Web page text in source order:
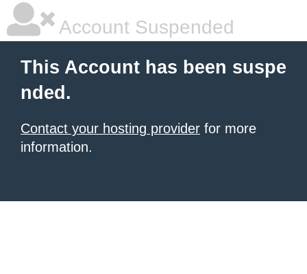
Account Suspended
This Account has been suspe
nded.
Contact your hosting provider for more
information.